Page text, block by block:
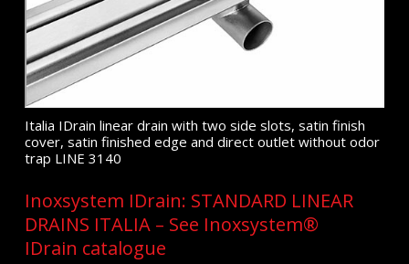
Italia IDrain linear drain with two side slots, satin finish
cover, satin finished edge and direct outlet without odor
trap LINE 3140
Inoxsystem IDrain: STANDARD LINEAR
DRAINS ITALIA – See Inoxsystem®
IDrain catalogue